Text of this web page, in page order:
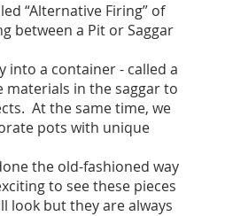
“Alternative Firing” of
between a Pit or Saggar
into a container - called a
materials in the saggar to
At the same time, we
pots with unique
the old-fashioned way
to see these pieces
look but they are always